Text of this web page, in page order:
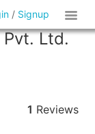
/ Signup
Ltd.
1 Reviews